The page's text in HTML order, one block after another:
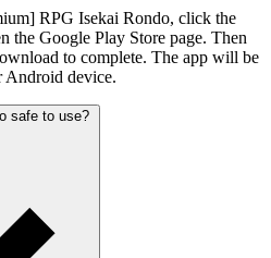
RPG Isekai Rondo, click the
the Google Play Store page. Then
to complete. The app will be
Android device.
safe to use?